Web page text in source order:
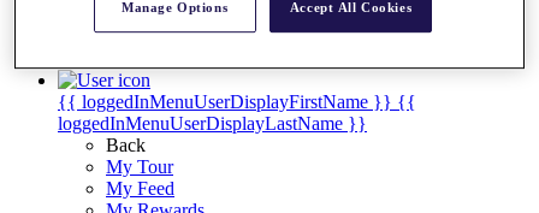
My Tickets
{{ loginLinkText }}
{{ loggedInMenuUserDisplayFirstName }} {{
loggedInMenuUserDisplayLastName }}
Back
My Tour
My Feed
Manage Options Accept All Cookies